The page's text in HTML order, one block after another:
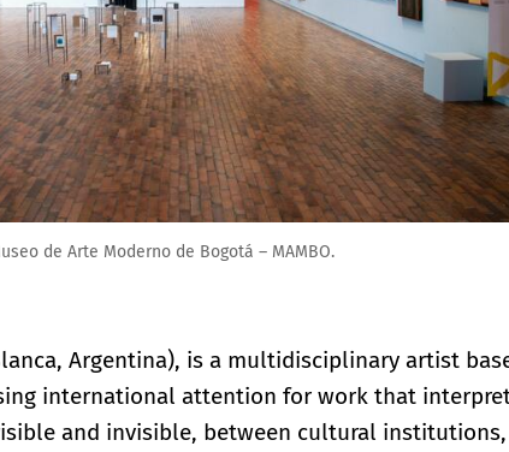
Museo de Arte Moderno de Bogotá – MAMBO.
Argentina), is a multidisciplinary artist
international attention for work that
and invisible, between cultural